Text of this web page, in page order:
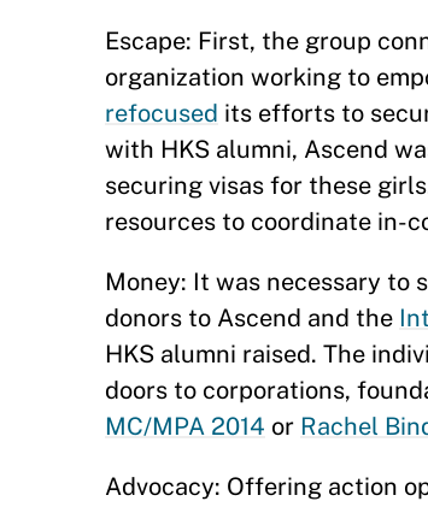
Escape: First, the group
organization working to
refocused its efforts to
with HKS alumni, Ascend
securing visas for these
resources to coordinate in-
Money: It was necessary to
donors to Ascend and the
HKS alumni raised. The
doors to corporations,
MC/MPA 2014 or Rachel
Advocacy: Offering action